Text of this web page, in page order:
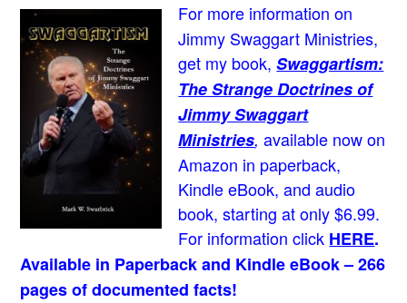
For more information on
Jimmy Swaggart Ministries,
get my book,Swaggartism:
The Strange Doctrines of
Jimmy Swaggart
Ministries,available now on
Amazon in paperback,
Kindle eBook, and audio
book, starting at only $6.99.
For information click HERE.
Available in Paperback and Kindle eBook – 266
pages of documented facts!